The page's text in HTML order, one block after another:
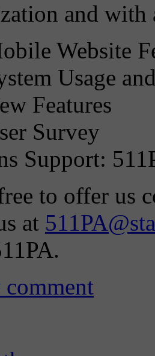
and
Website
Usage
Features
Survey
Support:
to offer us
at